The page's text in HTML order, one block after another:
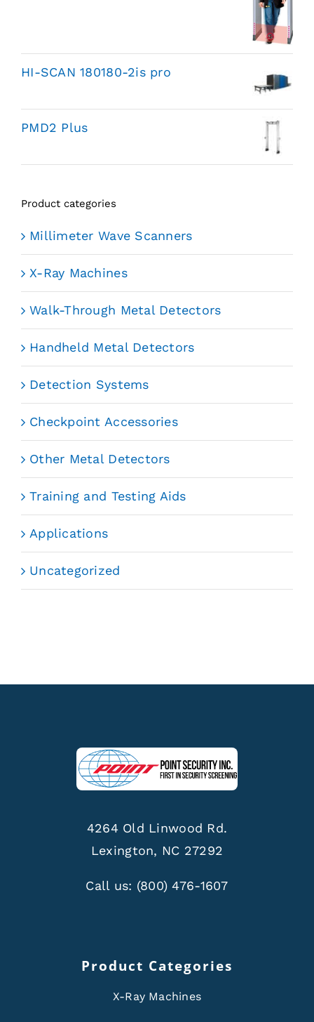
HI-SCAN 180180-2is pro
PMD2 Plus
Product categories
Millimeter Wave Scanners
X-Ray Machines
Walk-Through Metal Detectors
Handheld Metal Detectors
Detection Systems
Checkpoint Accessories
Other Metal Detectors
Training and Testing Aids
Applications
Uncategorized
4264 Old Linwood Rd.
Lexington, NC 27292
Call us: (800) 476-1607
Product Categories
X-Ray Machines